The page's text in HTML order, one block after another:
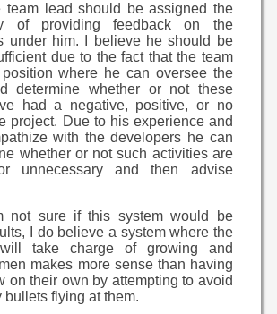
team lead should be assigned the
of providing feedback on the
under him. I believe he should be
due to the fact that the team
where he can oversee the
determine whether or not these
had a negative, positive, or no
project. Due to his experience and
with the developers he can
whether or not such activities are
unnecessary and then advise
not sure if this system would be
I do believe a system where the
take charge of growing and
makes more sense than having
on their own by attempting to avoid
bullets flying at them.